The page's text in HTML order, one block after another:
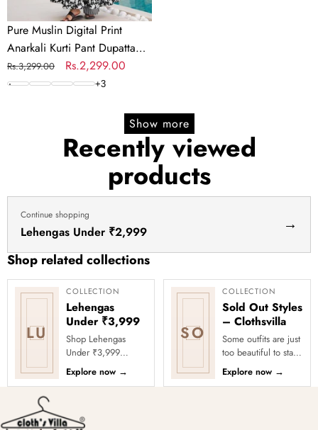
Pure Muslin Digital Print
Anarkali Kurti Pant Dupatta
Set
Regular
price
Rs.3,299.00
Sale
price
Rs.2,299.00
+3
Show more
Recently viewed
products
Continue shopping
Lehengas Under ₹2,999 →
Shop related collections
LU
COLLECTION
Lehengas
Under ₹3,999
Shop Lehengas
Under ₹3,999
Online at Clothsvilla
Explore wedding
acros...
Explore now →
SO
COLLECTION
Sold Out Styles
– Clothsvilla
Some outfits are just
too beautiful to stay
in stock! Our Sold
Out Collection
Explore now →